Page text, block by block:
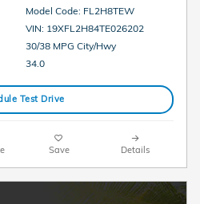
Model Code: FL2H8TEW
VIN: 19XFL2H84TE026202
30/38 MPG City/Hwy
34.0
Test Drive
Save Details